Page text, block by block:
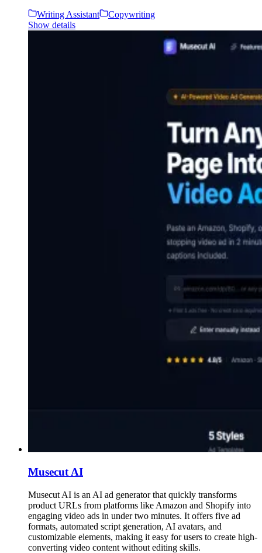
Writing Assistant
Copywriting
Show details
Musecut AI
Musecut AI is an AI ad generator that quickly transforms
product URLs from platforms like Amazon and Shopify into
engaging video ads in under two minutes. It offers five ad
formats, automated script generation, AI avatars, and
customizable elements, making it easy for users to create high-
converting video content without editing skills.